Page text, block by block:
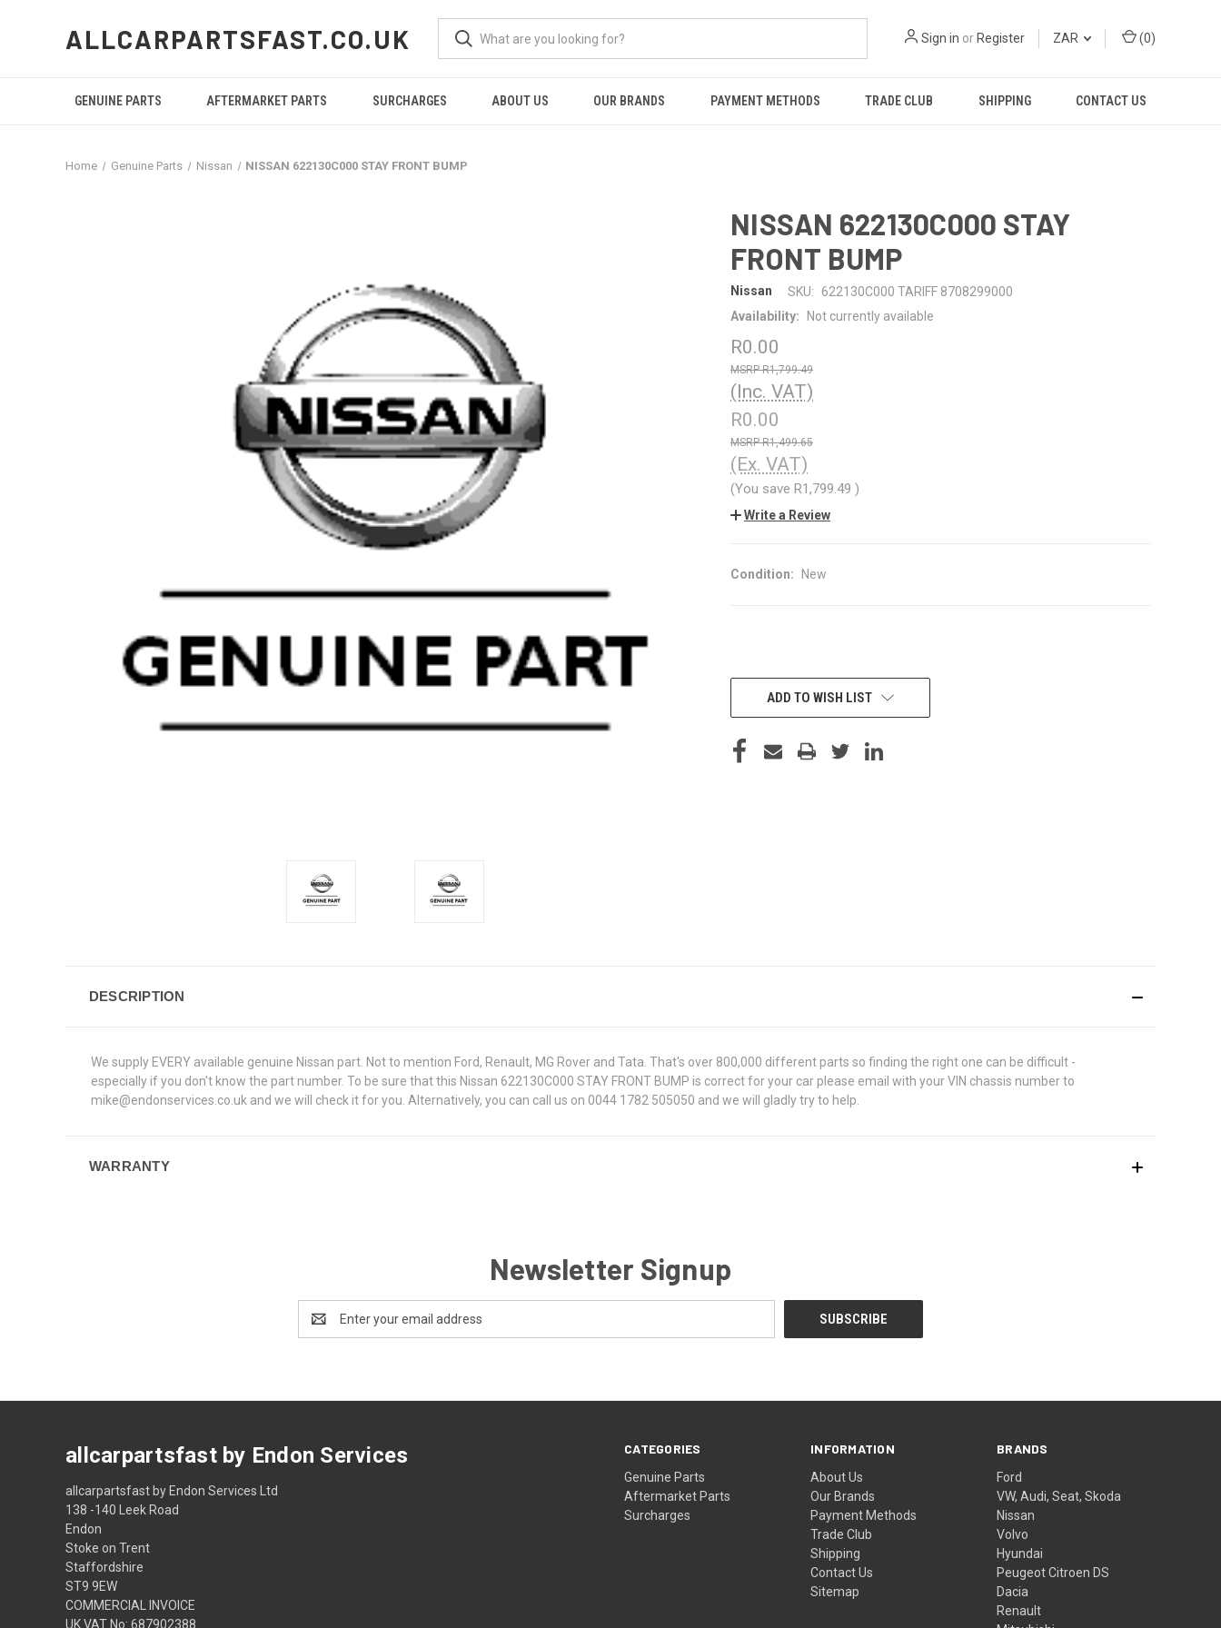
ALLCARPARTSFAST.CO.UK Sign in or Register ZAR (0)
GENUINE PARTS AFTERMARKET PARTS SURCHARGES ABOUT US OUR BRANDS PAYMENT METHODS TRADE CLUB SHIPPING CONTACT US
Home Genuine Parts Nissan NISSAN 622130C000 STAY FRONT BUMP
NISSAN 622130C000 STAY
FRONT BUMP
Nissan SKU:
622130C000 TARIFF 8708299000
Availability:
Not currently available
R0.00
R1,799.49
(Inc. VAT)
R0.00
R1,499.65
(Ex. VAT)
(You save R1,799.49 )
Write a Review
Condition: New
CURRENT
STOCK:ADD TO WISH LIST
DESCRIPTION
We supply EVERY available genuine Nissan part. Not to mention Ford, Renault, MG Rover and Tata. That's over 800,000 different parts so finding the right one can be difficult -
especially if you don't know the part number. To be sure that this Nissan 622130C000 STAY FRONT BUMP is correct for your car please email with your VIN chassis number to
mike@endonservices.co.uk and we will check it for you. Alternatively, you can call us on 0044 1782 505050 and we will gladly try to help.
WARRANTY
Newsletter Signup
Address
CATEGORIES
Genuine Parts
Aftermarket Parts
Surcharges
INFORMATION
About Us
Our Brands
Payment Methods
Trade Club
Shipping
Contact Us
Sitemap
BRANDS
Ford
VW, Audi, Seat, Skoda
Nissan
Volvo
Hyundai
Peugeot Citroen DS
Dacia
Renault
allcarpartsfast by Endon Services
allcarpartsfast by Endon Services Ltd
138 -140 Leek Road
Endon
Stoke on Trent
Staffordshire
ST9 9EW
COMMERCIAL INVOICE
UK VAT No: 687902388